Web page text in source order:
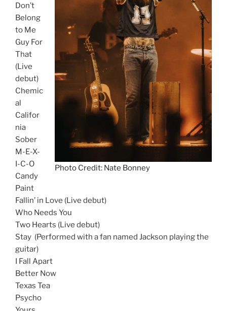
Photo Credit: Nate Bonney
Don’t
Belong
to Me
Guy For
That
(Live
debut)
Chemic
al
Califor
nia
Sober
M-E-X-
I-C-O
Candy
Paint
Fallin’ in Love (Live debut)
Who Needs You
Two Hearts (Live debut)
Stay (Performed with a fan named Jackson playing the
guitar)
I Fall Apart
Better Now
Texas Tea
Psycho